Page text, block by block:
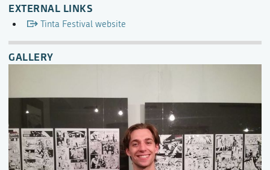
EXTERNAL LINKS
Tinta Festival website
GALLERY